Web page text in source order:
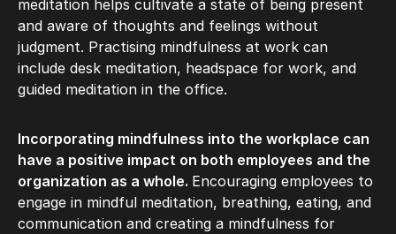
meditation helps cultivate a state of being present
and aware of thoughts and feelings without
judgment. Practising mindfulness at work can
include desk meditation, headspace for work, and
guided meditation in the office.
Incorporating mindfulness into the workplace can
have a positive impact on both employees and the
organization as a whole. Encouraging employees to
engage in mindful meditation, breathing, eating, and
communication and creating a mindfulness for